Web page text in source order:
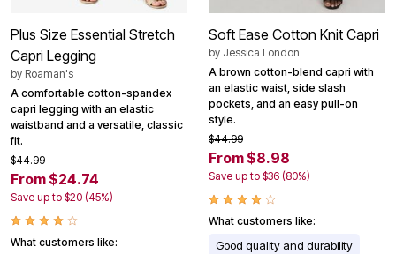
Plus Size Essential Stretch
Capri Legging
by Roaman's
A comfortable cotton-spandex
capri legging with an elastic
waistband and a versatile, classic
fit.
$44.99
From $24.74
Save up to $20 (45%)
What customers like:
Soft Ease Cotton Knit Capri
by Jessica London
A brown cotton-blend capri with
an elastic waist, side slash
pockets, and an easy pull-on
style.
$44.99
From $8.98
Save up to $36 (80%)
What customers like:
Good quality and durability